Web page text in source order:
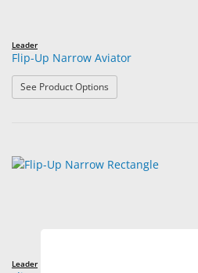
Leader
Flip-Up Narrow Aviator
See Product Options
Leader